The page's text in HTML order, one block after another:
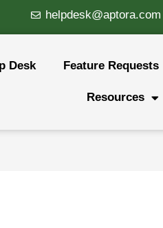
helpdesk@aptora.com
Desk Feature Requests
Resources